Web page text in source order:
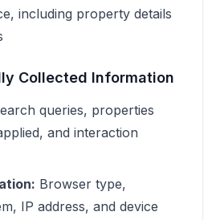
including property details
Collected Information
queries, properties
and interaction
Browser type,
IP address, and device